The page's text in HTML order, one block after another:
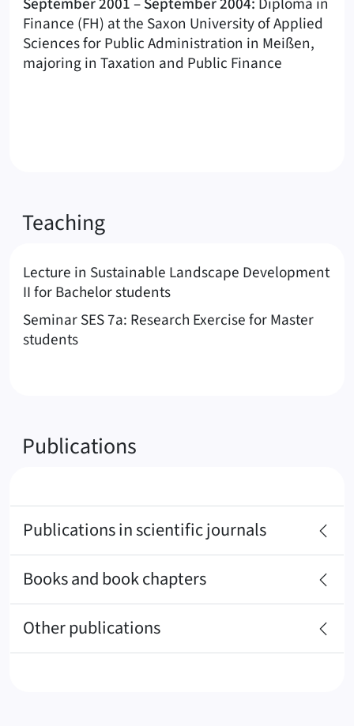
Finance (FH) at the Saxon University of Applied
Sciences for Public Administration in Meißen,
majoring in Taxation and Public Finance
Teaching
Lecture in Sustainable Landscape Development
II for Bachelor students
Seminar SES 7a: Research Exercise for Master
students
Publications
Publications in scientific journals
Books and book chapters
Other publications